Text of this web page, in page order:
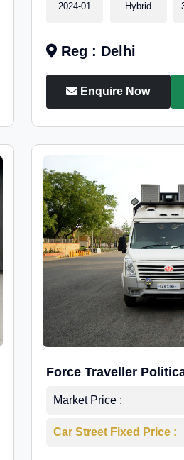
2024-01 Hybrid
Reg : Delhi
Enquire Now
Force Traveller
Caravan
Market Price :
Car Street Fixed Price :